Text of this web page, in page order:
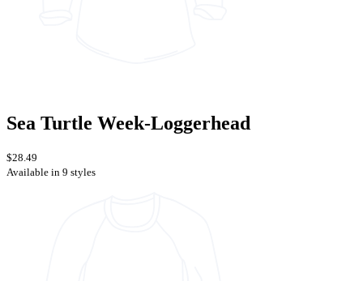
Sea Turtle Week-Loggerhead
$28.49
Available in 9 styles